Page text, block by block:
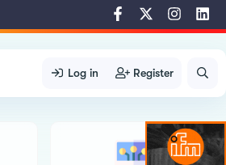
Log in Register